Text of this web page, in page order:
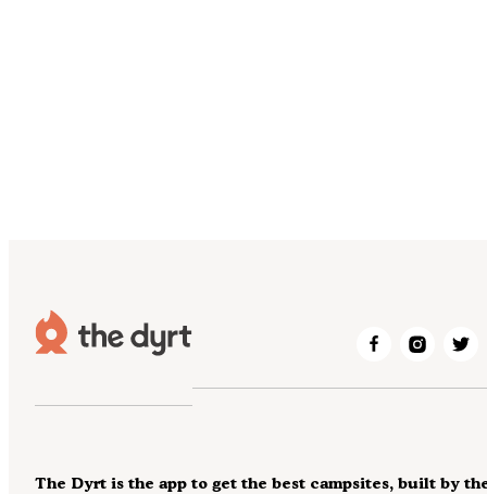
The Dyrt is the app to get the best campsites, built by